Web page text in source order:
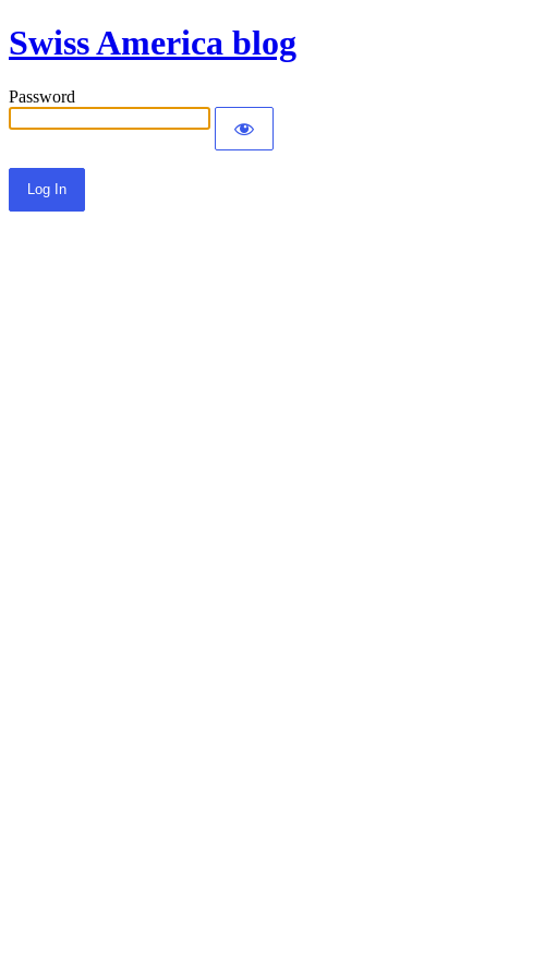
Swiss America blog
Password